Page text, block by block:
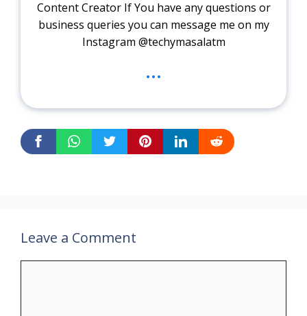
Content Creator If You have any questions or
business queries you can message me on my
Instagram @techymasalatm
...
Leave a Comment